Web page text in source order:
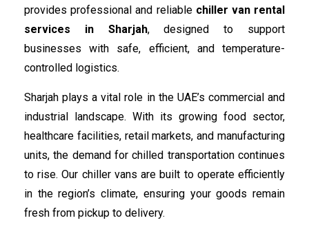
provides professional and reliable chiller van rental
services in Sharjah, designed to support
businesses with safe, efficient, and temperature-
controlled logistics.
Sharjah plays a vital role in the UAE’s commercial and
industrial landscape. With its growing food sector,
healthcare facilities, retail markets, and manufacturing
units, the demand for chilled transportation continues
to rise. Our chiller vans are built to operate efficiently
in the region’s climate, ensuring your goods remain
fresh from pickup to delivery.